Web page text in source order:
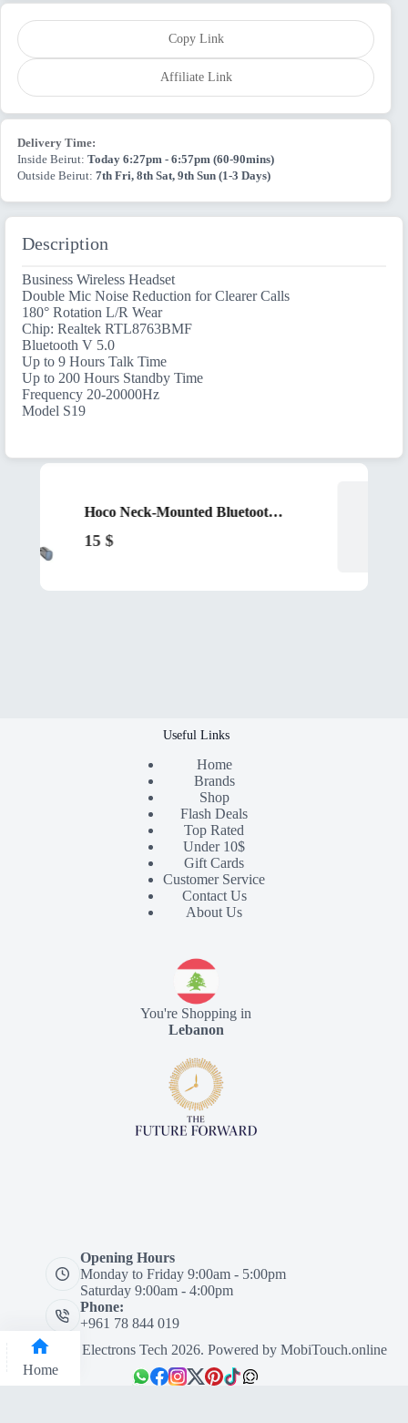
Earphone
S19
Black
quantity
Copy Link
Affiliate Link
Delivery Time:
Inside Beirut: Today 6:27pm - 6:57pm (60-90mins)
Outside Beirut: 7th Fri, 8th Sat, 9th Sun (1-3 Days)
Description
Business Wireless Headset
Double Mic Noise Reduction for Clearer Calls
180° Rotation L/R Wear
Chip: Realtek RTL8763BMF
Bluetooth V 5.0
Up to 9 Hours Talk Time
Up to 200 Hours Standby Time
Frequency 20-20000Hz
Model S19
Hoco Neck-Mounted Bluetooth Earphones ES62 Black
Useful Links
Home
Brands
Shop
Flash Deals
Top Rated
Under 10$
Gift Cards
Customer Service
Contact Us
About Us
You're Shopping in
Lebanon
Opening Hours
Monday to Friday 9:00am - 5:00pm
Saturday 9:00am - 4:00pm
Phone:
+961 78 844 019
Designed by Electrons Tech 2026. Powered by MobiTouch.online
Home